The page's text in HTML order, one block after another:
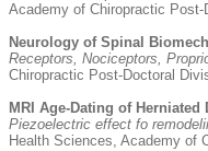
Academy of Chiropractic
Neurology of Spinal
Receptors, Nociceptors,
Chiropractic Post-Doctoral
MRI Age-Dating of Herniated
Piezoelectric effect fo
Health Sciences, Academy of